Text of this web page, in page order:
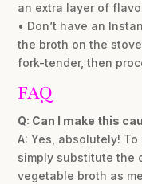
an extra layer of
• Don’t have an
the broth on the
fork-tender, then
FAQ
Q: Can I make this
A: Yes, absolutely!
simply substitute the
vegetable broth as